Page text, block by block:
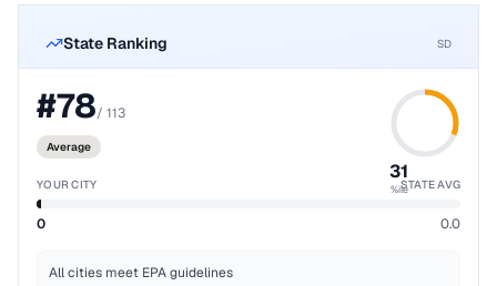
State Ranking SD
#78/ 113
Average
31
%ile
YOUR CITY STATE AVG
0 0.0
All cities meet EPA guidelines